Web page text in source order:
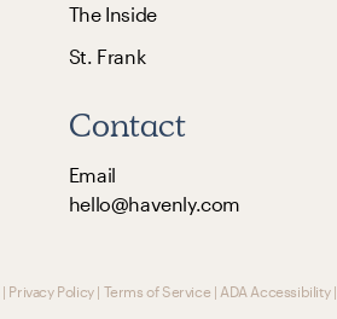
The Inside
St. Frank
Contact
Email
hello@havenly.com
| Privacy Policy| Terms of Service | ADA Accessibility|